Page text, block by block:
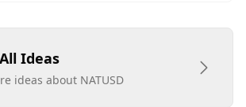
Ideas
ideas about NATUSD